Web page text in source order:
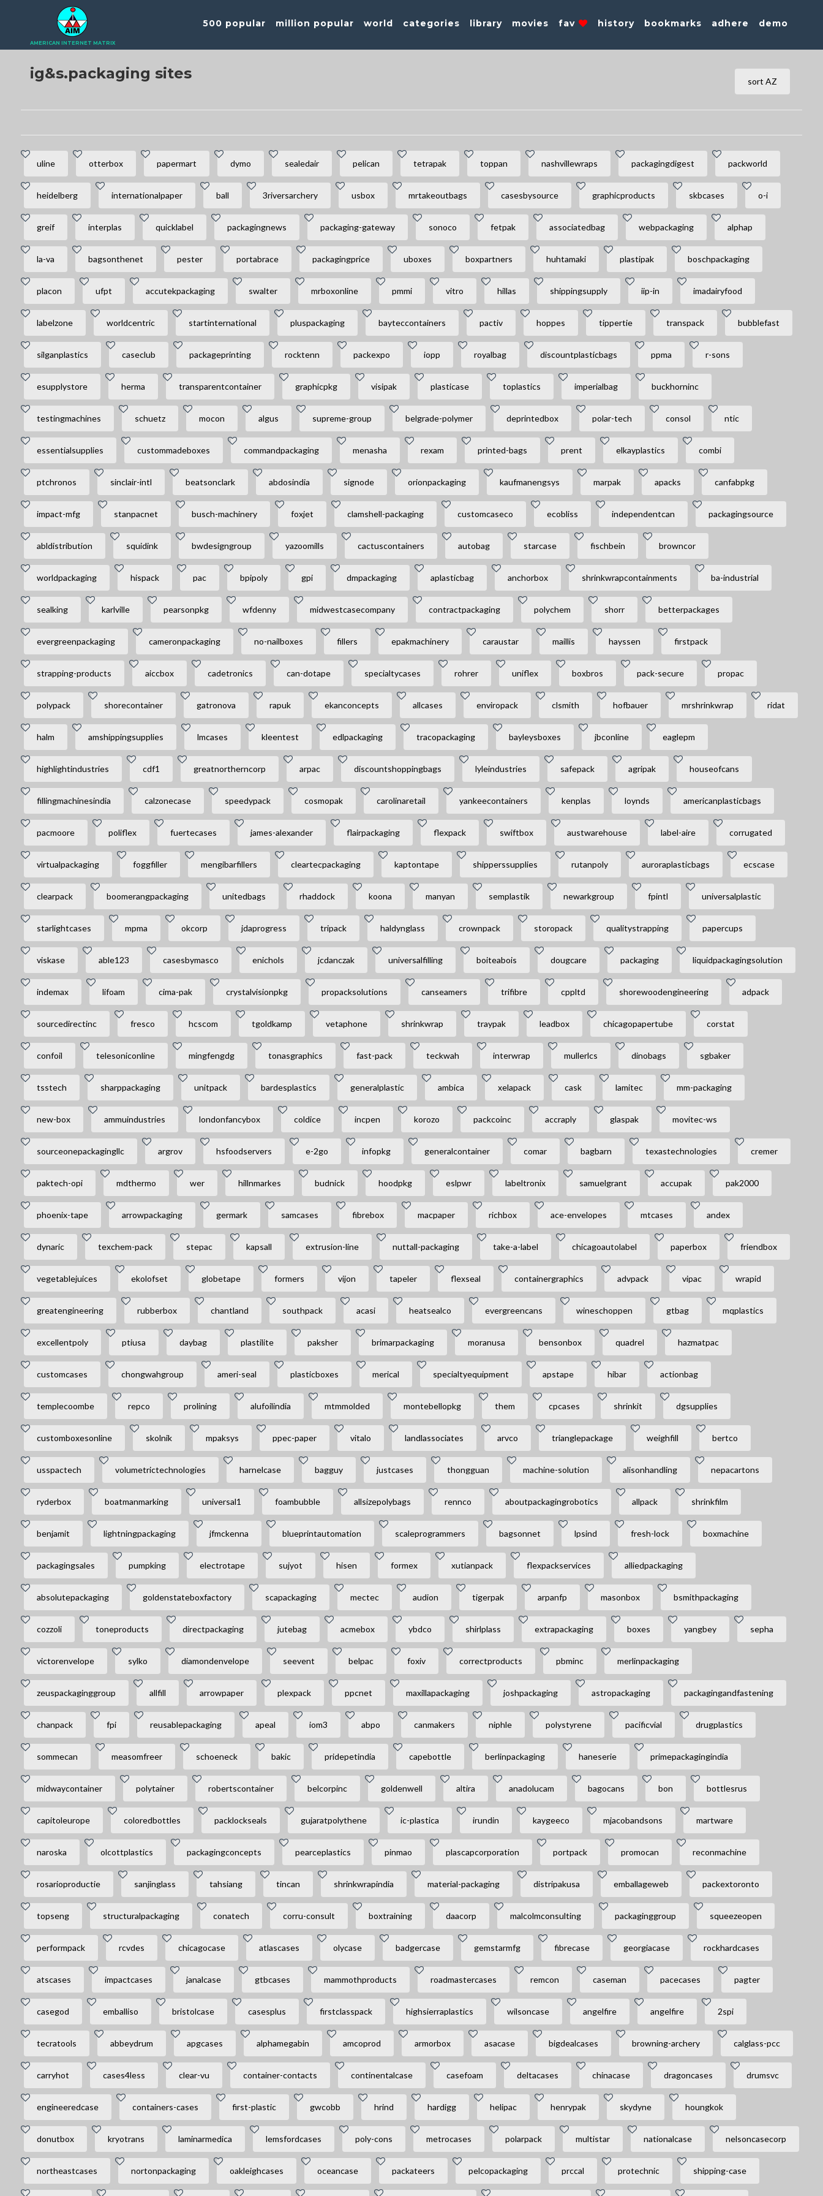
AMERICAN INTERNET MATRIX
500 popular million popular world categories library movies fav history bookmarks adhere demo
ig&s.packaging sites sort AZ
uline otterbox papermart dymo sealedair pelican tetrapak toppan nashvillewraps packagingdigest packworld
heidelberg internationalpaper ball 3riversarchery usbox mrtakeoutbags casesbysource graphicproducts skbcases o-i
greif interplas quicklabel packagingnews packaging-gateway sonoco fetpak associatedbag webpackaging alphap
la-va bagsonthenet pester portabrace packagingprice uboxes boxpartners huhtamaki plastipak boschpackaging
placon ufpt accutekpackaging swalter mrboxonline pmmi vitro hillas shippingsupply iip-in imadairyfood
labelzone worldcentric startinternational pluspackaging bayteccontainers pactiv hoppes tippertie transpack bubblefast
silganplastics caseclub packageprinting rocktenn packexpo iopp royalbag discountplasticbags ppma r-sons
esupplystore herma transparentcontainer graphicpkg visipak plasticase toplastics imperialbag buckhorninc
testingmachines schuetz mocon algus supreme-group belgrade-polymer deprintedbox polar-tech consol ntic
essentialsupplies custommadeboxes commandpackaging menasha rexam printed-bags prent elkayplastics combi
ptchronos sinclair-intl beatsonclark abdosindia signode orionpackaging kaufmanengsys marpak apacks canfabpkg
impact-mfg stanpacnet busch-machinery foxjet clamshell-packaging customcaseco ecobliss independentcan packagingsource
abldistribution squidink bwdesigngroup yazoomills cactuscontainers autobag starcase fischbein browncor
worldpackaging hispack pac bpipoly gpi dmpackaging aplasticbag anchorbox shrinkwrapcontainments ba-industrial
sealking karlville pearsonpkg wfdenny midwestcasecompany contractpackaging polychem shorr betterpackages
evergreenpackaging cameronpackaging no-nailboxes fillers epakmachinery caraustar maillis hayssen firstpack
strapping-products aiccbox cadetronics can-dotape specialtycases rohrer uniflex boxbros pack-secure propac
polypack shorecontainer gatronova rapuk ekanconcepts allcases enviropack clsmith hofbauer mrshrinkwrap ridat
halm amshippingsupplies lmcases kleentest edlpackaging tracopackaging bayleysboxes jbconline eaglepm
highlightindustries cdf1 greatnortherncorp arpac discountshoppingbags lyleindustries safepack agripak houseofcans
fillingmachinesindia calzonecase speedypack cosmopak carolinaretail yankeecontainers kenplas loynds americanplasticbags
pacmoore poliflex fuertecases james-alexander flairpackaging flexpack swiftbox austwarehouse label-aire corrugated
virtualpackaging foggfiller mengibarfillers cleartecpackaging kaptontape shipperssupplies rutanpoly auroraplasticbags ecscase
clearpack boomerangpackaging unitedbags rhaddock koona manyan semplastik newarkgroup fpintl universalplastic
starlightcases mpma okcorp jdaprogress tripack haldynglass crownpack storopack qualitystrapping papercups
viskase able123 casesbymasco enichols jcdanczak universalfilling boiteabois dougcare packaging liquidpackagingsolution
indemax lifoam cima-pak crystalvisionpkg propacksolutions canseamers trifibre cppltd shorewoodengineering adpack
sourcedirectinc fresco hcscom tgoldkamp vetaphone shrinkwrap traypak leadbox chicagopapertube corstat
confoil telesoniconline mingfengdg tonasgraphics fast-pack teckwah interwrap mullerlcs dinobags sgbaker
tsstech sharppackaging unitpack bardesplastics generalplastic ambica xelapack cask lamitec mm-packaging
new-box ammuindustries londonfancybox coldice incpen korozo packcoinc accraply glaspak movitec-ws
sourceonepackagingllc argrov hsfoodservers e-2go infopkg generalcontainer comar bagbarn texastechnologies cremer
paktech-opi mdthermo wer hillnmarkes budnick hoodpkg eslpwr labeltronix samuelgrant accupak pak2000
phoenix-tape arrowpackaging germark samcases fibrebox macpaper richbox ace-envelopes mtcases andex
dynaric texchem-pack stepac kapsall extrusion-line nuttall-packaging take-a-label chicagoautolabel paperbox friendbox
vegetablejuices ekolofset globetape formers vijon tapeler flexseal containergraphics advpack vipac wrapid
greatengineering rubberbox chantland southpack acasi heatsealco evergreencans wineschoppen gtbag mqplastics
excellentpoly ptiusa daybag plastilite paksher brimarpackaging moranusa bensonbox quadrel hazmatpac
customcases chongwahgroup ameri-seal plasticboxes merical specialtyequipment apstape hibar actionbag
templecoombe repco prolining alufoilindia mtmmolded montebellopkg them cpcases shrinkit dgsupplies
customboxesonline skolnik mpaksys ppec-paper vitalo landlassociates arvco trianglepackage weighfill bertco
usspactech volumetrictechnologies harnelcase bagguy justcases thongguan machine-solution alisonhandling nepacartons
ryderbox boatmanmarking universal1 foambubble allsizepolybags rennco aboutpackagingrobotics allpack shrinkfilm
benjamit lightningpackaging jfmckenna blueprintautomation scaleprogrammers bagsonnet lpsind fresh-lock boxmachine
packagingsales pumpking electrotape sujyot hisen formex xutianpack flexpackservices alliedpackaging
absolutepackaging goldenstateboxfactory scapackaging mectec audion tigerpak arpanfp masonbox bsmithpackaging
cozzoli toneproducts directpackaging jutebag acmebox ybdco shirlplass extrapackaging boxes yangbey sepha
victorenvelope sylko diamondenvelope seevent belpac foxiv correctproducts pbminc merlinpackaging
zeuspackaginggroup allfill arrowpaper plexpack ppcnet maxillapackaging joshpackaging astropackaging packagingandfastening
chanpack fpi reusablepackaging apeal iom3 abpo canmakers niphle polystyrene pacificvial drugplastics
sommecan measomfreer schoeneck bakic pridepetindia capebottle berlinpackaging haneserie primepackagingindia
midwaycontainer polytainer robertscontainer belcorpinc goldenwell altira anadolucam bagocans bon bottlesrus
capitoleurope coloredbottles packlockseals gujaratpolythene ic-plastica irundin kaygeeco mjacobandsons martware
naroska olcottplastics packagingconcepts pearceplastics pinmao plascapcorporation portpack promocan reconmachine
rosarioproductie sanjinglass tahsiang tincan shrinkwrapindia material-packaging distripakusa emballageweb packextoronto
topseng structuralpackaging conatech corru-consult boxtraining daacorp malcolmconsulting packaginggroup squeezeopen
performpack rcvdes chicagocase atlascases olycase badgercase gemstarmfg fibrecase georgiacase rockhardcases
atscases impactcases janalcase gtbcases mammothproducts roadmastercases remcon caseman pacecases pagter
casegod emballiso bristolcase casesplus firstclasspack highsierraplastics wilsoncase angelfire angelfire 2spi
tecratools abbeydrum apgcases alphamegabin amcoprod armorbox asacase bigdealcases browning-archery calglass-pcc
carryhot cases4less clear-vu container-contacts continentalcase casefoam deltacases chinacase dragoncases drumsvc
engineeredcase containers-cases first-plastic gwcobb hrind hardigg helipac henrypak skydyne houngkok
donutbox kryotrans laminarmedica lemsfordcases poly-cons metrocases polarpack multistar nationalcase nelsoncasecorp
northeastcases nortonpackaging oakleighcases oceancase packateers pelcopackaging prccal protechnic shipping-case